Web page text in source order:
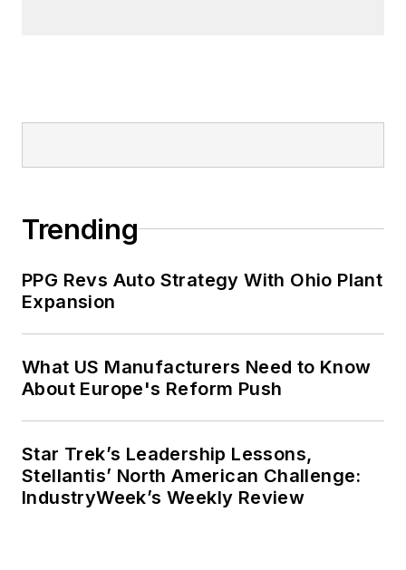
Trending
PPG Revs Auto Strategy With Ohio Plant
Expansion
What US Manufacturers Need to Know
About Europe's Reform Push
Star Trek’s Leadership Lessons,
Stellantis’ North American Challenge:
IndustryWeek’s Weekly Review